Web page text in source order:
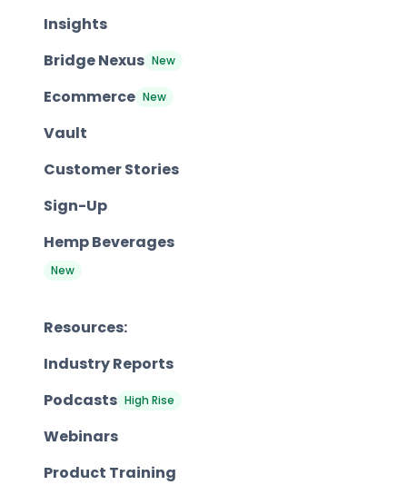
Insights
Bridge Nexus New
Ecommerce New
Vault
Customer Stories
Sign-Up
Hemp Beverages
New
Resources:
Industry Reports
Podcasts High Rise
Webinars
Product Training